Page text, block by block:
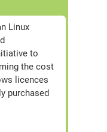
Linux
to
the cost
licences
purchased